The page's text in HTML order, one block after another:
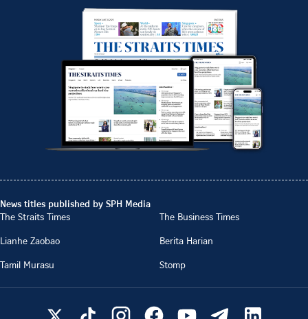
News titles published by SPH Media
The Straits Times
The Business Times
Lianhe Zaobao
Berita Harian
Tamil Murasu
Stomp